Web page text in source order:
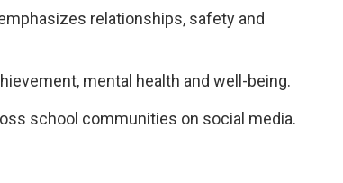
relationships, safety and
mental health and well-being.
school communities on social media.